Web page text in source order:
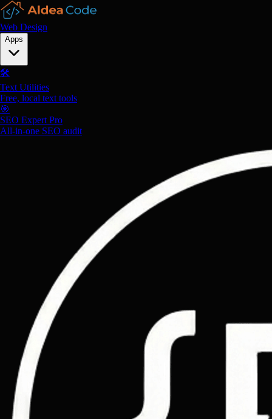
Web Design
Apps
🛠️
Text Utilities
Free, local text tools
🎯
SEO Expert Pro
All-in-one SEO audit